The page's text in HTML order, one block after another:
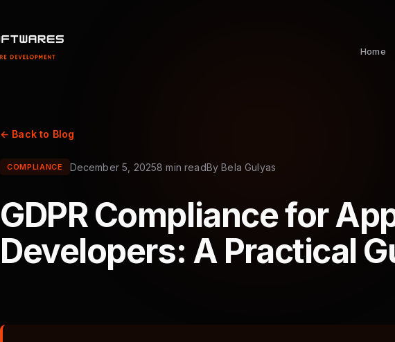
Home
← Back to Blog
COMPLIANCE December 5, 20258 min readByBela Gulyas
GDPR Compliance for
Developers: A Practical